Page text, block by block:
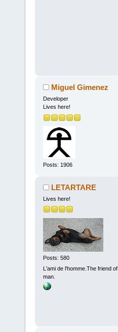
Miguel Gimenez
Developer
Lives here!
Posts: 1906
LETARTARE
Lives here!
Posts: 580
L'ami de l'homme.The friend of
man.